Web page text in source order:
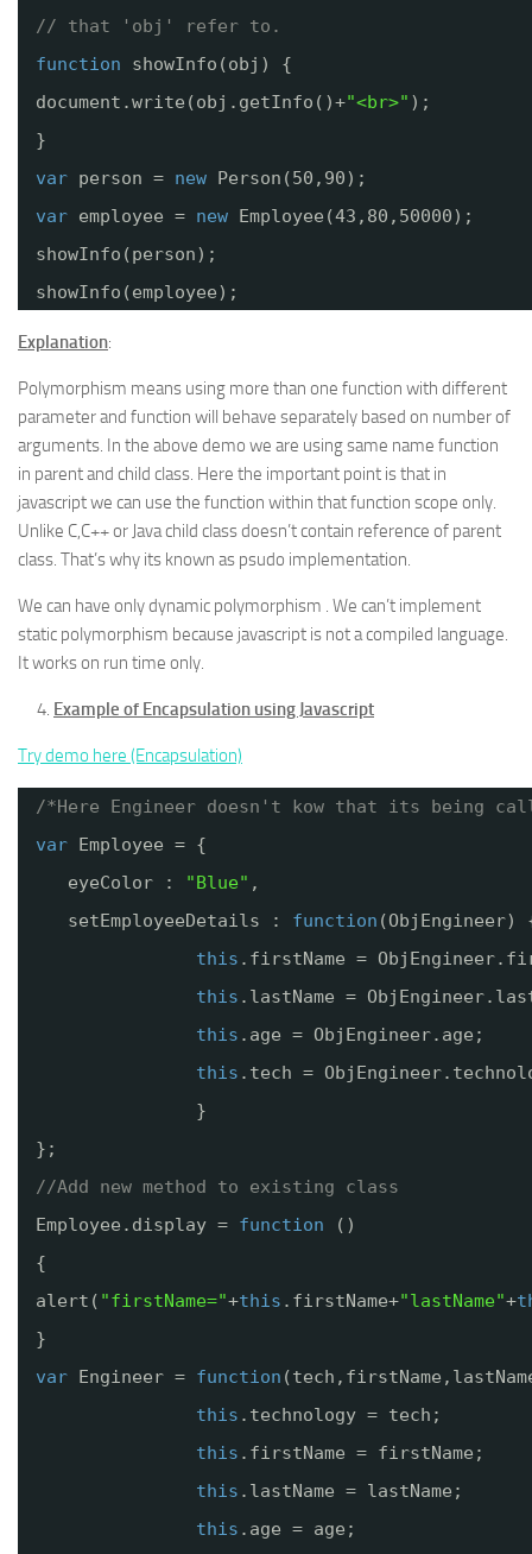
// that 'obj' refer to.
function
showInfo(obj) {
document.write(obj.getInfo()+"<br>" );
}
var person = new Person(50,90);
var employee = new Employee(43,80,50000);
showInfo(person);
showInfo(employee);
Explanation:
Polymorphism means using more than one function with different
parameter and function will behave separately based on number of
arguments. In the above demo we are using same name function
in parent and child class. Here the important point is that in
javascript we can use the function within that function scope only.
Unlike C,C++ or Java child class doesn’t contain reference of parent
class. That’s why its known as psudo implementation.
We can have only dynamic polymorphism . We can’t implement
static polymorphism because javascript is not a compiled language.
It works on run time only.
Example of Encapsulation using Javascript
Try demo here (Encapsulation)
/*Here Engineer doesn't kow that its being
var Employee = {
eyeColor :
"Blue" ,
setEmployeeDetails : function (ObjEngineer)
this .firstName =
this .lastName =
this .age = ObjEngineer.age;
this .tech =
}
};
//Add new method to existing class
Employee.display = function
()
{
alert( "firstName="+this .firstName+"lastName"+
}
var Engineer = function
this .technology = tech;
this .firstName = firstName;
this .lastName = lastName;
this .age = age;